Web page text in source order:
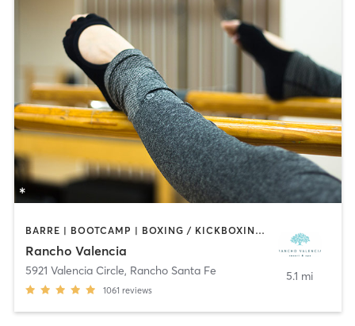
BARRE | BOOTCAMP | BOXING / KICKBOXING | CIRCUIT TRAINING | CROSSFIT | CYCLING | INTERVAL TRAINING | MEDITATION | OTHER | PILATES | WEIGHT TRAINING | YOGA
Rancho Valencia
5921 Valencia Circle, Rancho Santa Fe
1061 reviews
5.1 mi